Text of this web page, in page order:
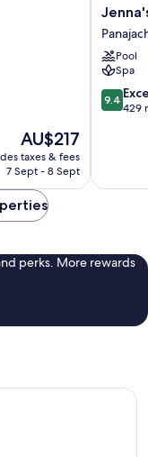
The
price
is
AU$217
taxes & fees
7 Sept - 8 Sept
Jenna's
River
Bed
& Pool
Spa
9.4
out
reviews
9.4
429
perks. More rewards